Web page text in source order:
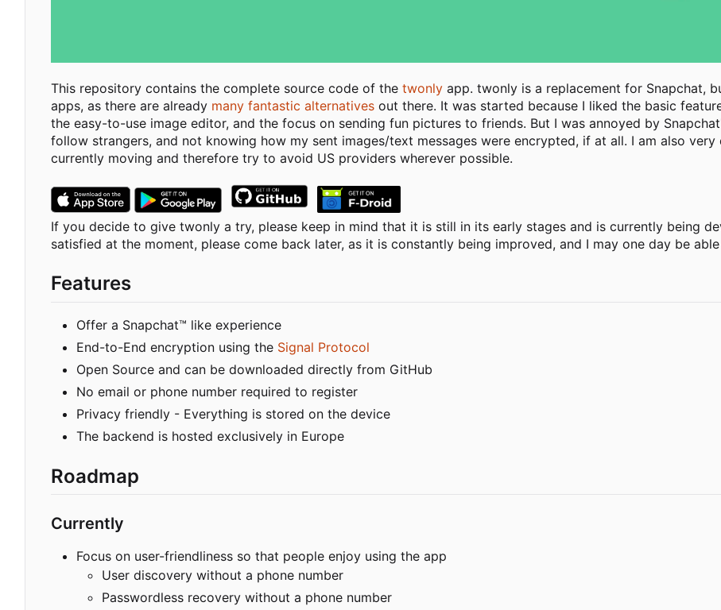
This repository contains the complete source code of the twonly app. twonly is a replacement for Snapchat,
apps, as there are already many fantastic alternatives out there. It was started because I liked the basic
the easy-to-use image editor, and the focus on sending fun pictures to friends. But I was annoyed by
follow strangers, and not knowing how my sent images/text messages were encrypted, if at all. I am also
currently moving and therefore try to avoid US providers wherever possible.
If you decide to give twonly a try, please keep in mind that it is still in its early stages and is currently being
satisfied at the moment, please come back later, as it is constantly being improved, and I may one day be
Features
Offer a Snapchat™ like experience
End-to-End encryption using the Signal Protocol
Open Source and can be downloaded directly from GitHub
No email or phone number required to register
Privacy friendly - Everything is stored on the device
The backend is hosted exclusively in Europe
Roadmap
Currently
Focus on user-friendliness so that people enjoy using the app
User discovery without a phone number
Passwordless recovery without a phone number